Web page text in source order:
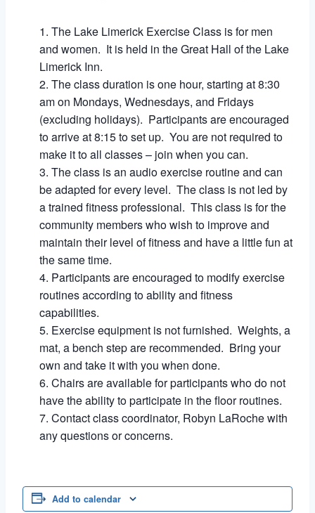
The Lake Limerick Exercise Class is for men
and women. It is held in the Great Hall of the Lake
Limerick Inn.
The class duration is one hour, starting at 8:30
am on Mondays, Wednesdays, and Fridays
(excluding holidays). Participants are encouraged
to arrive at 8:15 to set up. You are not required to
make it to all classes – join when you can.
The class is an audio exercise routine and can
be adapted for every level. The class is not led by
a trained fitness professional. This class is for the
community members who wish to improve and
maintain their level of fitness and have a little fun at
the same time.
Participants are encouraged to modify exercise
routines according to ability and fitness
capabilities.
Exercise equipment is not furnished. Weights, a
mat, a bench step are recommended. Bring your
own and take it with you when done.
Chairs are available for participants who do not
have the ability to participate in the floor routines.
Contact class coordinator, Robyn LaRoche with
any questions or concerns.
Add to calendar